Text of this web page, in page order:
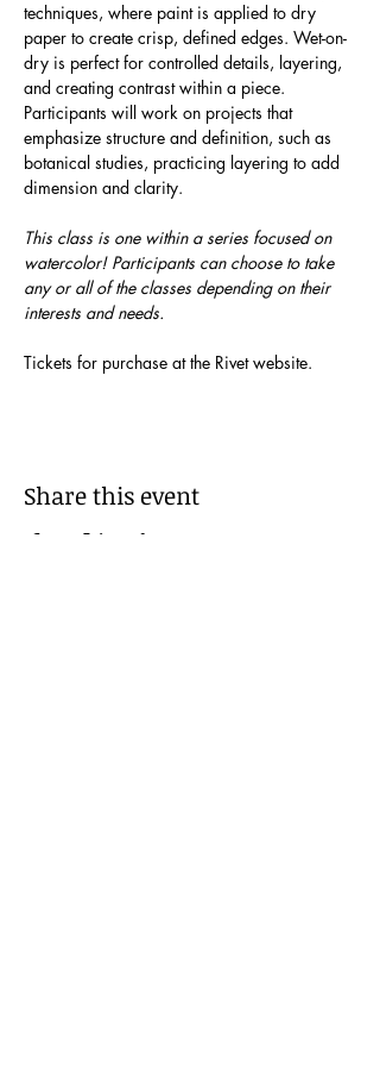
techniques, where paint is applied to dry
paper to create crisp, defined edges. Wet-on-
dry is perfect for controlled details, layering,
and creating contrast within a piece.
Participants will work on projects that
emphasize structure and definition, such as
botanical studies, practicing layering to add
dimension and clarity.
This class is one within a series focused on
watercolor! Participants can choose to take
any or all of the classes depending on their
interests and needs.
Tickets for purchase at the Rivet website.
Share this event